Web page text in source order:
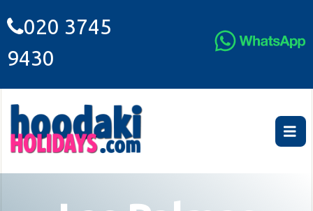
020 3745
9430